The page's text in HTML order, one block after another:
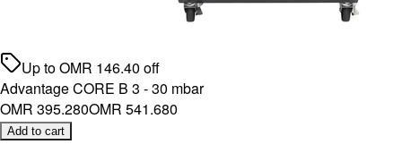
Up toOMR 146.40 off
Advantage CORE B 3 - 30 mbar
OMR 395.280OMR 541.680
Add to cart